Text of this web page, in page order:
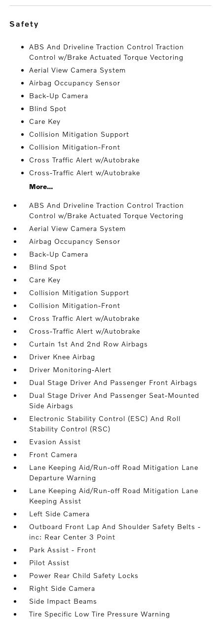
safety
ABS And Driveline Traction Control Traction
Control w/Brake Actuated Torque Vectoring
Aerial View Camera System
Airbag Occupancy Sensor
Back-Up Camera
Blind Spot
Care Key
Collision Mitigation Support
Collision Mitigation-Front
Cross Traffic Alert w/Autobrake
Cross-Traffic Alert w/Autobrake
More...
ABS And Driveline Traction Control Traction
Control w/Brake Actuated Torque Vectoring
Aerial View Camera System
Airbag Occupancy Sensor
Back-Up Camera
Blind Spot
Care Key
Collision Mitigation Support
Collision Mitigation-Front
Cross Traffic Alert w/Autobrake
Cross-Traffic Alert w/Autobrake
Curtain 1st And 2nd Row Airbags
Driver Knee Airbag
Driver Monitoring-Alert
Dual Stage Driver And Passenger Front Airbags
Dual Stage Driver And Passenger Seat-Mounted
Side Airbags
Electronic Stability Control (ESC) And Roll
Stability Control (RSC)
Evasion Assist
Front Camera
Lane Keeping Aid/Run-off Road Mitigation Lane
Departure Warning
Lane Keeping Aid/Run-off Road Mitigation Lane
Keeping Assist
Left Side Camera
Outboard Front Lap And Shoulder Safety Belts -
inc: Rear Center 3 Point
Park Assist - Front
Pilot Assist
Power Rear Child Safety Locks
Right Side Camera
Side Impact Beams
Tire Specific Low Tire Pressure Warning